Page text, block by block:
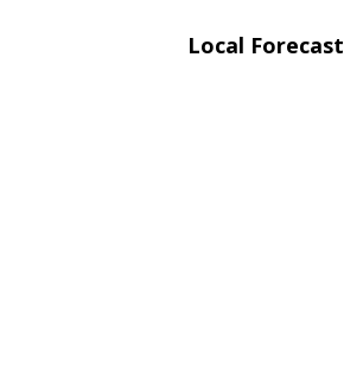
Local Forecast